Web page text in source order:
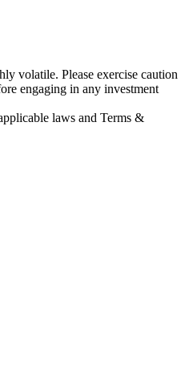
volatile. Please exercise caution
engaging in any investment
laws and Terms &